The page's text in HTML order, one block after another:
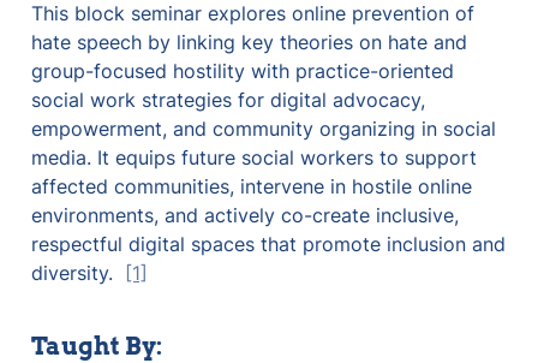
This block seminar explores online prevention of
hate speech by linking key theories on hate and
group-focused hostility with practice-oriented
social work strategies for digital advocacy,
empowerment, and community organizing in social
media. It equips future social workers to support
affected communities, intervene in hostile online
environments, and actively co-create inclusive,
respectful digital spaces that promote inclusion and
diversity.
[1]
Taught By: